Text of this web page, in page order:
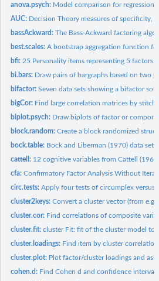
anova.psych: Model comparison for regression,
AUC: Decision Theory measures of specificity,
bassAckward:The Bass-Ackward factoring
best.scales:A bootstrap aggregation function
bfi: 25 Personality items representing 5 factors
bi.bars: Draw pairs of bargraphs based on two
bifactor:Seven data sets showing a bifactor
bigCor: Find large correlation matrices by
biplot.psych: Draw biplots of factor or
block.random:Create a block randomized
bock.table: Bock and Liberman (1970) data set
cattell: 12 cognitive variables from Cattell (1963)
cfa:Confirmatory Factor Analysis Without
circ.tests:Apply four tests of circumplex versus
cluster2keys:Convert a cluster vector (from e.g.,
cluster.cor: Find correlations of composite
cluster.fit:cluster Fit: fit of the cluster model to
cluster.loadings: Find item by cluster
cluster.plot: Plot factor/cluster loadings and
cohen.d: Find Cohen d and confidence intervals